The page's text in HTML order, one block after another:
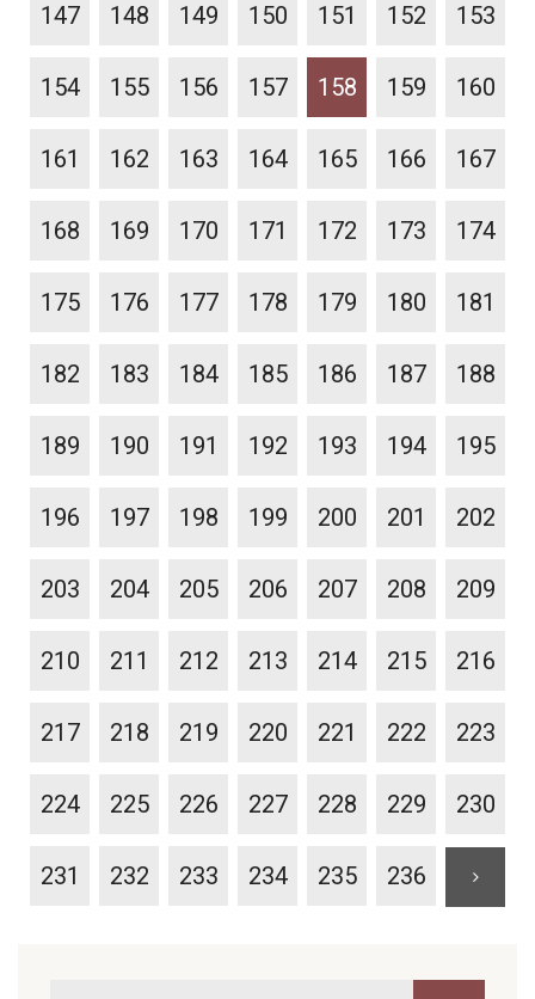
147 148 149 150 151 152 153
154 155 156 157 158 159 160
161 162 163 164 165 166 167
168 169 170 171 172 173 174
175 176 177 178 179 180 181
182 183 184 185 186 187 188
189 190 191 192 193 194 195
196 197 198 199 200 201 202
203 204 205 206 207 208 209
210 211 212 213 214 215 216
217 218 219 220 221 222 223
224 225 226 227 228 229 230
231 232 233 234 235 236